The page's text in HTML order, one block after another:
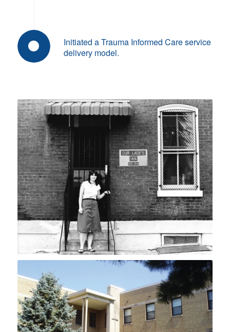
Initiated a Trauma Informed Care service
delivery model.